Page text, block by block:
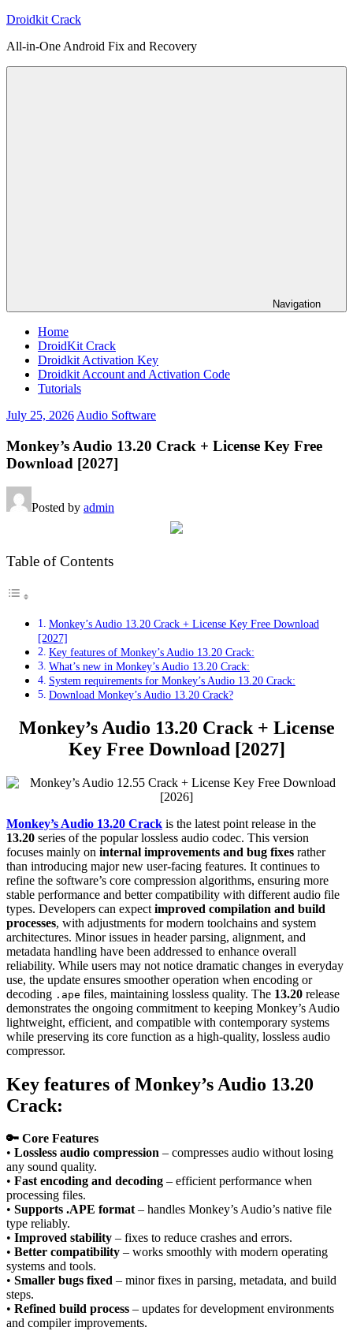
Skip
content
Droidkit Crack
All-in-One Android Fix and Recovery
Navigation
Home
DroidKit Crack
Droidkit Activation Key
Droidkit Account and Activation Code
Tutorials
July 25, 2026 Audio Software
Monkey’s Audio 13.20 Crack + License Key Free
Download [2027]
Posted by admin
Table of Contents
Monkey’s Audio 13.20 Crack + License Key Free Download
[2027]
Key features of Monkey’s Audio 13.20 Crack:
What’s new in Monkey’s Audio 13.20 Crack:
System requirements for Monkey’s Audio 13.20 Crack:
Download Monkey’s Audio 13.20 Crack?
Monkey’s Audio 13.20 Crack + License
Key Free Download [2027]
Monkey’s Audio 13.20 Crack is the latest point release in the
13.20 series of the popular lossless audio codec. This version
focuses mainly on internal improvements and bug fixes rather
than introducing major new user-facing features. It continues to
refine the software’s core compression algorithms, ensuring more
stable performance and better compatibility with different audio file
types. Developers can expect improved compilation and build
processes, with adjustments for modern toolchains and system
architectures. Minor issues in header parsing, alignment, and
metadata handling have been addressed to enhance overall
reliability. While users may not notice dramatic changes in everyday
use, the update ensures smoother operation when encoding or
decoding .ape files, maintaining lossless quality. The 13.20 release
demonstrates the ongoing commitment to keeping Monkey’s Audio
lightweight, efficient, and compatible with contemporary systems
while preserving its core function as a high-quality, lossless audio
compressor.
Key features ofMonkey’s Audio 13.20
Crack:
🔑 Core Features
• Lossless audio compression – compresses audio without losing
any sound quality.
• Fast encoding and decoding – efficient performance when
processing files.
• Supports .APE format– handles Monkey’s Audio’s native file
type reliably.
• Improved stability – fixes to reduce crashes and errors.
• Better compatibility – works smoothly with modern operating
systems and tools.
• Smaller bugs fixed – minor fixes in parsing, metadata, and build
steps.
• Refined build process – updates for development environments
and compiler improvements.